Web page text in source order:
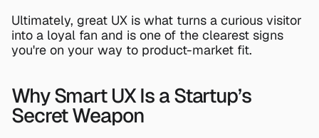
Ultimately, great UX is what turns a curious visitor
into a loyal fan and is one of the clearest signs
you're on your way to product-market fit.
Why Smart UX Is a Startup’s
Secret Weapon